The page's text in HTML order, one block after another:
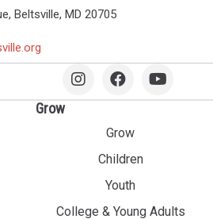
Beltsville, MD 20705
Grow
Grow
Children
Youth
College & Young Adults